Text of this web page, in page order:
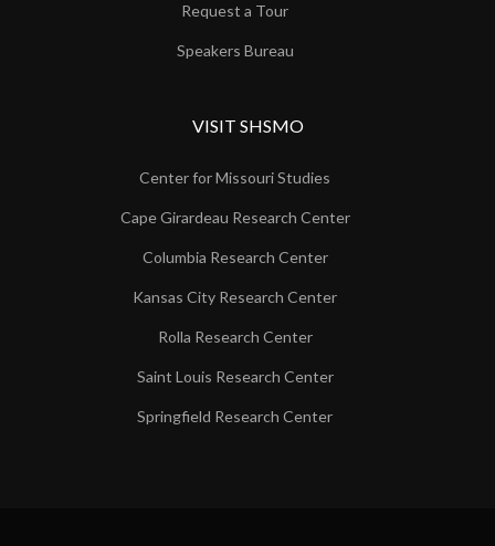
Request a Tour
Speakers Bureau
VISIT SHSMO
Center for Missouri Studies
Cape Girardeau Research Center
Columbia Research Center
Kansas City Research Center
Rolla Research Center
Saint Louis Research Center
Springfield Research Center